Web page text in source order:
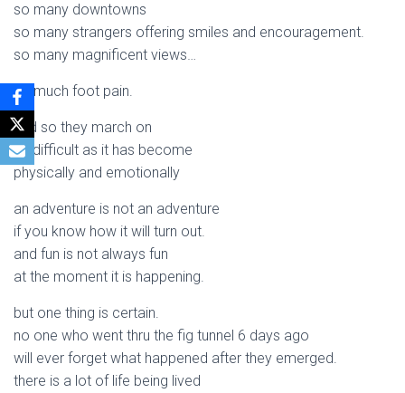
so many downtowns
so many strangers offering smiles and encouragement.
so many magnificent views…
so much foot pain.
and so they march on
as difficult as it has become
physically and emotionally
an adventure is not an adventure
if you know how it will turn out.
and fun is not always fun
at the moment it is happening.
but one thing is certain.
no one who went thru the fig tunnel 6 days ago
will ever forget what happened after they emerged.
there is a lot of life being lived